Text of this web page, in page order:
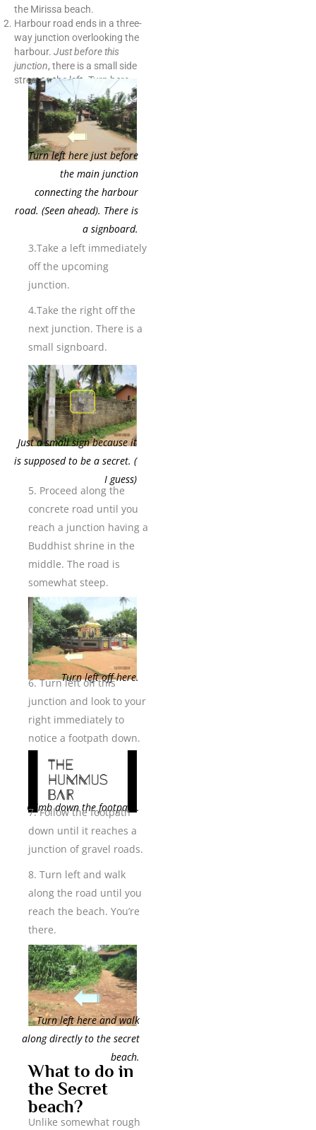
the Mirissa beach.
Harbour road ends in a three-
way junction overlooking the
harbour. Just before this
junction, there is a small side
street to the left. Turn here.
Turn left here just before
the main junction
connecting the harbour
road. (Seen ahead). There is
a signboard.
3.Take a left immediately
off the upcoming
junction.
4.Take the right off the
next junction. There is a
small signboard.
Just a small sign because it
is supposed to be a secret. (
I guess)
5. Proceed along the
concrete road until you
reach a junction having a
Buddhist shrine in the
middle. The road is
somewhat steep.
Turn left off here.
6. Turn left off this
junction and look to your
right immediately to
notice a footpath down.
Climb down the footpath.
7. Follow the footpath
down until it reaches a
junction of gravel roads.
8. Turn left and walk
along the road until you
reach the beach. You’re
there.
Turn left here and walk
along directly to the secret
beach.
What to do in
the Secret
beach?
Unlike somewhat rough